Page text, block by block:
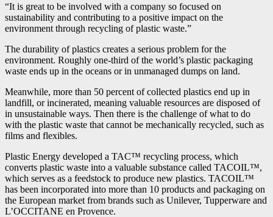
“It is great to be involved with a company so focused on
sustainability and contributing to a positive impact on the
environment through recycling of plastic waste.”
The durability of plastics creates a serious problem for the
environment. Roughly one-third of the world’s plastic packaging
waste ends up in the oceans or in unmanaged dumps on land.
Meanwhile, more than 50 percent of collected plastics end up in
landfill, or incinerated, meaning valuable resources are disposed of
in unsustainable ways. Then there is the challenge of what to do
with the plastic waste that cannot be mechanically recycled, such as
films and flexibles.
Plastic Energy developed a TAC™ recycling process, which
converts plastic waste into a valuable substance called TACOIL™,
which serves as a feedstock to produce new plastics. TACOIL™
has been incorporated into more than 10 products and packaging on
the European market from brands such as Unilever, Tupperware and
L’OCCITANE en Provence.